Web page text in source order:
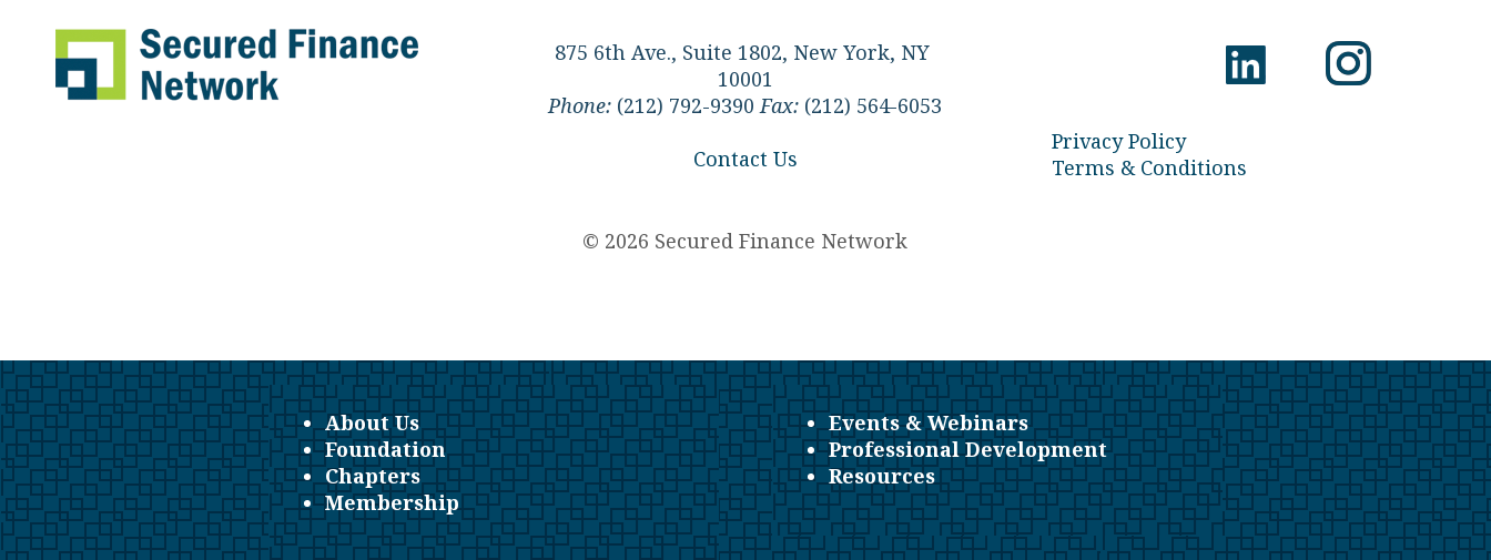
875 6th Ave., Suite 1802, New York, NY
10001
Phone: (212) 792-9390Fax: (212) 564-6053
Contact Us
© 2026 Secured Finance Network
Privacy Policy
Terms & Conditions
About Us
Foundation
Chapters
Membership
Events & Webinars
Professional Development
Resources